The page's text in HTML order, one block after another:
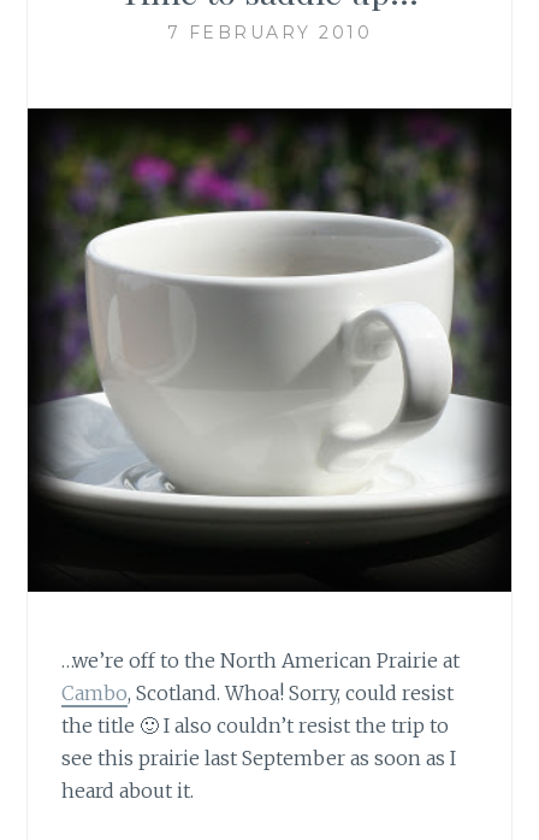
7 FEBRUARY 2010
…we’re off to the North American Prairie at
Cambo, Scotland. Whoa! Sorry, could resist
the title 🙂 I also couldn’t resist the trip to
see this prairie last September as soon as I
heard about it.